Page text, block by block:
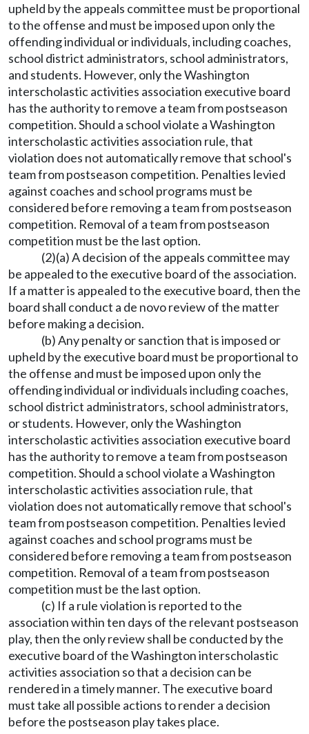
upheld by the appeals committee must be proportional
to the offense and must be imposed upon only the
offending individual or individuals, including coaches,
school district administrators, school administrators,
and students. However, only the Washington
interscholastic activities association executive board
has the authority to remove a team from postseason
competition. Should a school violate a Washington
interscholastic activities association rule, that
violation does not automatically remove that school's
team from postseason competition. Penalties levied
against coaches and school programs must be
considered before removing a team from postseason
competition. Removal of a team from postseason
competition must be the last option.
(2)(a) A decision of the appeals committee may
be appealed to the executive board of the association.
If a matter is appealed to the executive board, then the
board shall conduct a de novo review of the matter
before making a decision.
(b) Any penalty or sanction that is imposed or
upheld by the executive board must be proportional to
the offense and must be imposed upon only the
offending individual or individuals including coaches,
school district administrators, school administrators,
or students. However, only the Washington
interscholastic activities association executive board
has the authority to remove a team from postseason
competition. Should a school violate a Washington
interscholastic activities association rule, that
violation does not automatically remove that school's
team from postseason competition. Penalties levied
against coaches and school programs must be
considered before removing a team from postseason
competition. Removal of a team from postseason
competition must be the last option.
(c) If a rule violation is reported to the
association within ten days of the relevant postseason
play, then the only review shall be conducted by the
executive board of the Washington interscholastic
activities association so that a decision can be
rendered in a timely manner. The executive board
must take all possible actions to render a decision
before the postseason play takes place.